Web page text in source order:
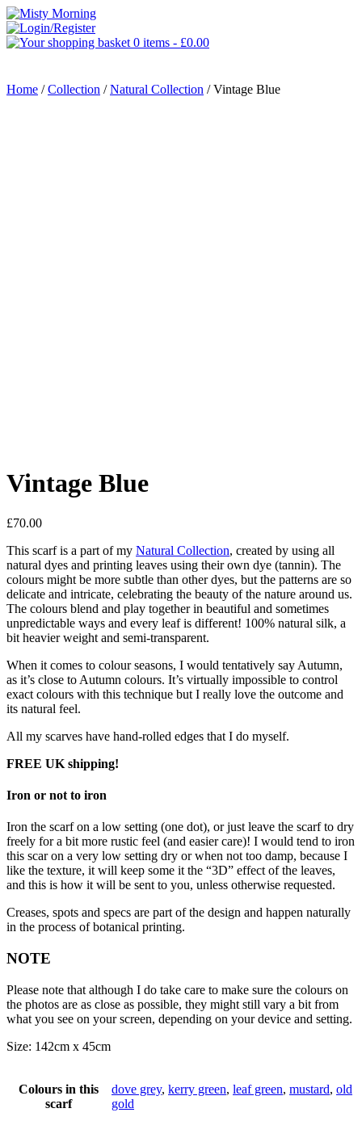
0 items - £0.00
Home /Collection /Natural Collection / Vintage Blue
Vintage Blue
£70.00
This scarf is a part of my Natural Collection, created by using all
natural dyes and printing leaves using their own dye (tannin). The
colours might be more subtle than other dyes, but the patterns are so
delicate and intricate, celebrating the beauty of the nature around us.
The colours blend and play together in beautiful and sometimes
unpredictable ways and every leaf is different! 100% natural silk, a
bit heavier weight and semi-transparent.
When it comes to colour seasons, I would tentatively say Autumn,
as it’s close to Autumn colours. It’s virtually impossible to control
exact colours with this technique but I really love the outcome and
its natural feel.
All my scarves have hand-rolled edges that I do myself.
FREE UK shipping!
Iron or not to iron
Iron the scarf on a low setting (one dot), or just leave the scarf to dry
freely for a bit more rustic feel (and easier care)! I would tend to iron
this scar on a very low setting dry or when not too damp, because I
like the texture, it will keep some it the “3D” effect of the leaves,
and this is how it will be sent to you, unless otherwise requested.
Creases, spots and specs are part of the design and happen naturally
in the process of botanical printing.
NOTE
Please note that although I do take care to make sure the colours on
the photos are as close as possible, they might still vary a bit from
what you see on your screen, depending on your device and setting.
Size: 142cm x 45cm
Colours in this
scarf
dove grey, kerry green, leaf green, mustard, old
gold